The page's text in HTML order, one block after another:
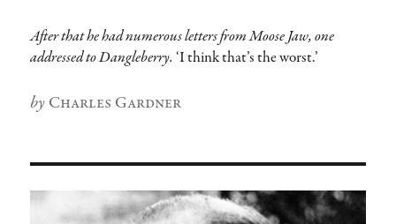
After that he had numerous letters from Moose Jaw, one
addressed to Dangleberry. ‘I think that’s the worst.’
Author
Charles Gardner